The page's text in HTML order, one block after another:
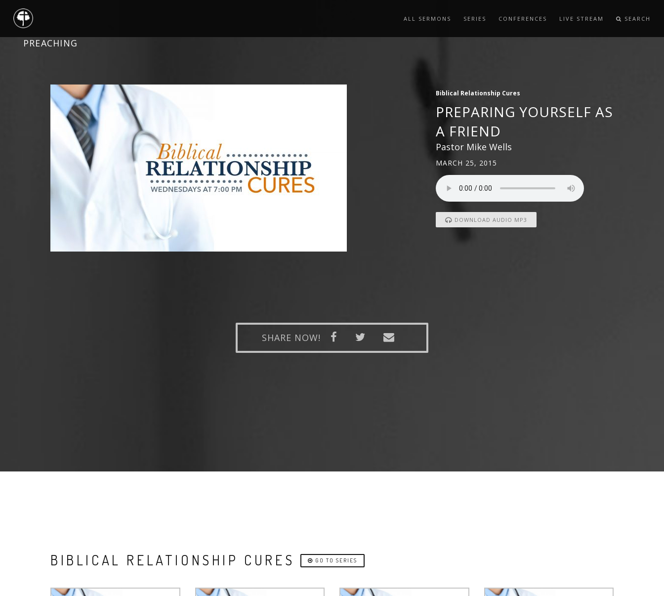
PREACHING
ALL SERMONS SERIES CONFERENCES LIVE STREAM SEARCH
Biblical Relationship Cures
PREPARING YOURSELF AS
A FRIEND
Pastor Mike Wells
MARCH 25, 2015
DOWNLOAD AUDIO MP3
SHARE NOW!
BIBLICAL RELATIONSHIP CURES GO TO SERIES